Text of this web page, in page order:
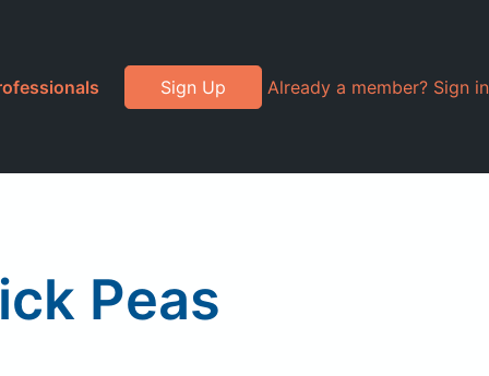
Sign Up Already a member? Sign in
Peas